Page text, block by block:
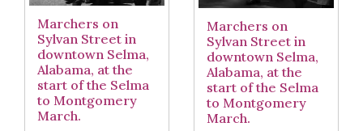
Marchers on
Sylvan Street in
downtown Selma,
Alabama, at the
start of the Selma
to Montgomery
March.
Marchers on
Sylvan Street in
downtown Selma,
Alabama, at the
start of the Selma
to Montgomery
March.